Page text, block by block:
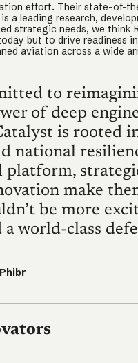
effort. Their state-of-
a leading research,
strategic needs, we think
but to drive readiness
aviation across a wide
to
of deep
is rooted
national
platform,
make
be more
world-class